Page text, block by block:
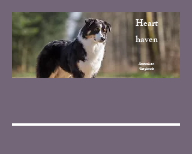
Heart
haven
Australian
Shepherds